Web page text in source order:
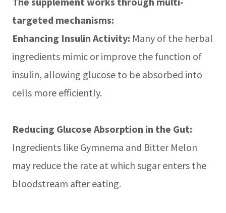
targeted mechanisms:
Enhancing Insulin Activity: Many of the herbal
ingredients mimic or improve the function of
insulin, allowing glucose to be absorbed into
cells more efficiently.
Reducing Glucose Absorption in the Gut:
Ingredients like Gymnema and Bitter Melon
may reduce the rate at which sugar enters the
bloodstream after eating.